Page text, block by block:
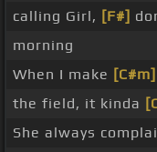
calling Girl, [F#]
morning
When I make [C#m]
the field, it kinda
She always